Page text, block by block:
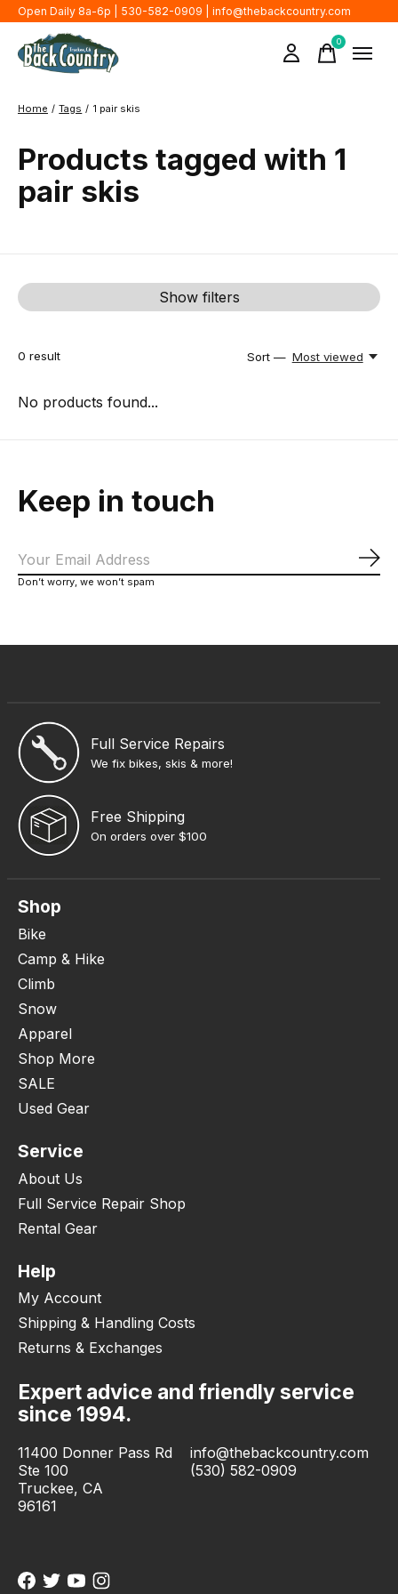
Open Daily 8a-6p | 530-582-0909 | info@thebackcountry.com
0items
Home / Tags / 1 pair skis
Products tagged with 1
pair skis
Show filters
0 result Sort — Most viewed
No products found...
Keep in touch
Don’t worry, we won’t spam
Full Service Repairs
We fix bikes, skis & more!
Free Shipping
On orders over $100
Shop
Bike
Camp & Hike
Climb
Snow
Apparel
Shop More
SALE
Used Gear
Service
About Us
Full Service Repair Shop
Rental Gear
Help
My Account
Shipping & Handling Costs
Returns & Exchanges
Expert advice and friendly service
since 1994.
11400 Donner Pass Rd
Ste 100
Truckee, CA
96161
info@thebackcountry.com
(530) 582-0909